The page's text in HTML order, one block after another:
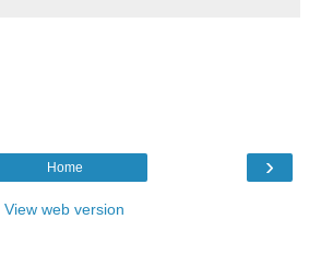
›
Home
View web version